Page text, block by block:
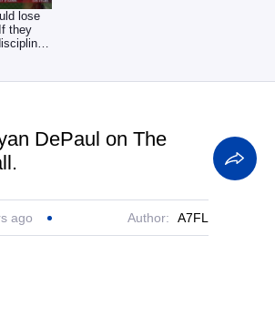
lose
they
DePaul on The
ago Author: A7FL